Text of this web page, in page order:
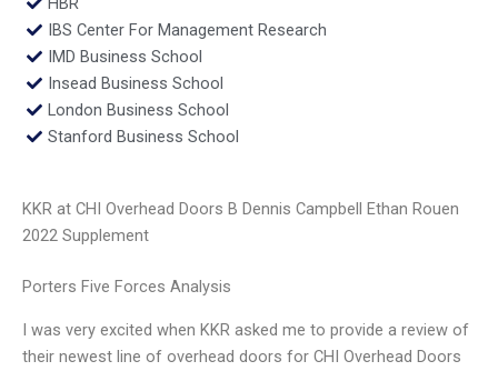
IBS Center For Management Research
IMD Business School
Insead Business School
London Business School
Stanford Business School
KKR at CHI Overhead Doors B Dennis Campbell Ethan Rouen
2022 Supplement
Porters Five Forces Analysis
I was very excited when KKR asked me to provide a review of
their newest line of overhead doors for CHI Overhead Doors